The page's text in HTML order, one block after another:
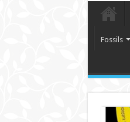
Fossils